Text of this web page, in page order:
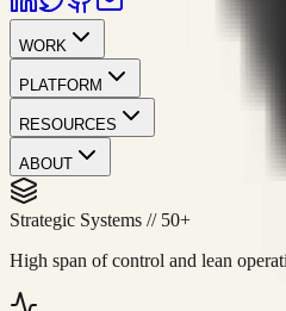
WORK
PLATFORM
RESOURCES
ABOUT
Strategic Systems // 50+
High span of control and lean